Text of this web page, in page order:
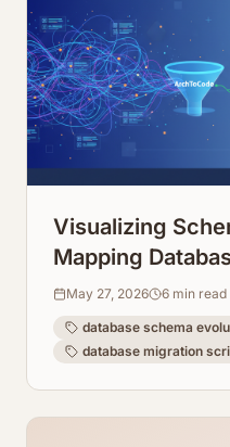
Visualizing
Mapping
Over Time
May 27, 2026 6 min read
database schema
database migration